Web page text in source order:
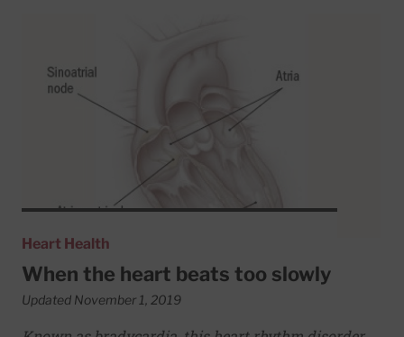
Heart Health
When the heart beats too slowly
Updated November 1, 2019